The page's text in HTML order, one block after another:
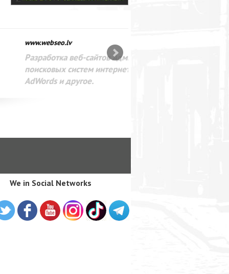
оптимизация сайта для
в интернете Google
We in Social Networks